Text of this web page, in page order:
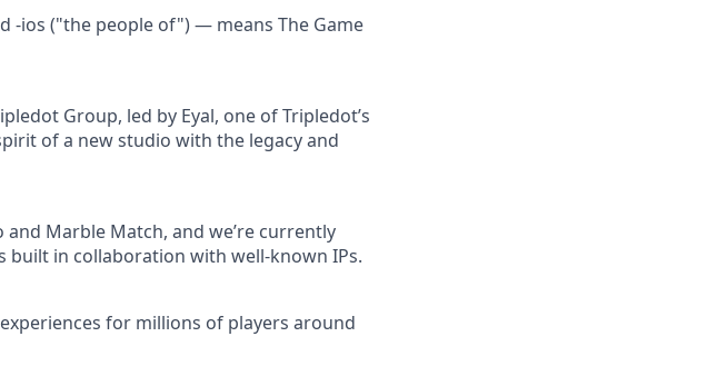
-ios ("the people of") — means The Game
Group, led by Eyal, one of Tripledot’s
of a new studio with the legacy and
Marble Match, and we’re currently
in collaboration with well-known IPs.
for millions of players around